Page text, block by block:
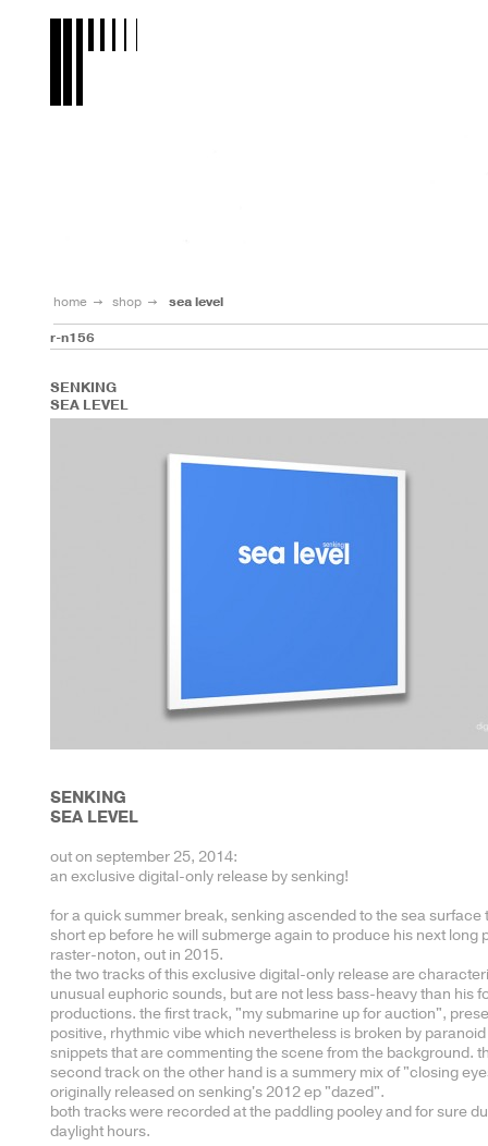
home shop sea level
r-n156
SENKING
SEA LEVEL
SENKING
SEA LEVEL
out on september 25, 2014:
an exclusive digital-only release by senking!
for a quick summer break, senking ascended to the sea surface
short ep before he will submerge again to produce his next long
raster-noton, out in 2015.
the two tracks of this exclusive digital-only release are
unusual euphoric sounds, but are not less bass-heavy than his
productions. the first track, "my submarine up for auction",
positive, rhythmic vibe which nevertheless is broken by
snippets that are commenting the scene from the background.
second track on the other hand is a summery mix of "closing
originally released on senking's 2012 ep "dazed".
both tracks were recorded at the paddling pooley and for sure
daylight hours.